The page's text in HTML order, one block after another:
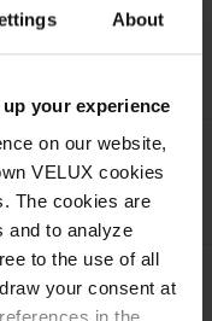
About
your experience
on our website,
VELUX cookies
The cookies are
and to analyze
your consent at
in the